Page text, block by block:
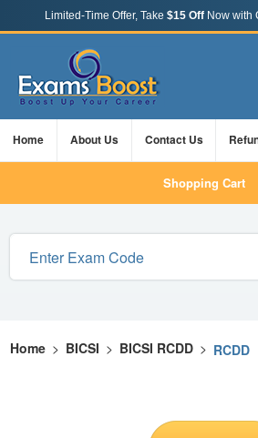
Limited-Time Offer, Take $15 OffNow with
Home About Us Contact Us
Shopping Cart
Home > BICSI > BICSI RCDD > RCDD